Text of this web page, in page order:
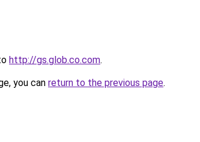
http://gs.glob.co.com.
you can return to the previous page.